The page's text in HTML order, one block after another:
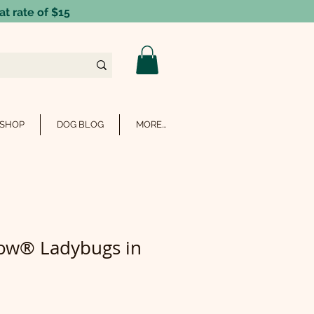
rate of $15
SHOP DOG BLOG MORE...
Ladybugs in